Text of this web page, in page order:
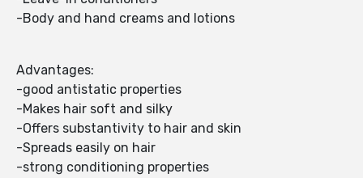
-Body and hand creams and lotions
Advantages:
-good antistatic properties
-Makes hair soft and silky
-Offers substantivity to hair and skin
-Spreads easily on hair
-strong conditioning properties